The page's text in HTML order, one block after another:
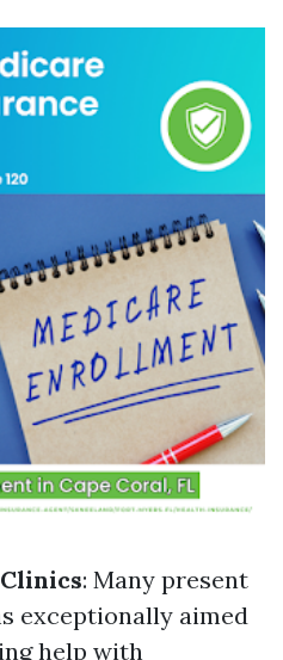
: Many present
exceptionally aimed
help with